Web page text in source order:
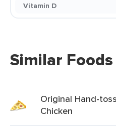
Vitamin D
Similar Foods
Original Hand-
Chicken